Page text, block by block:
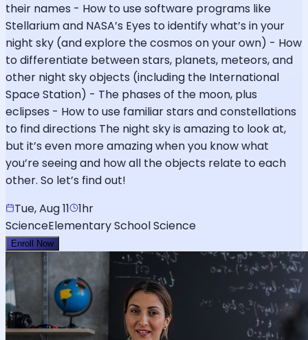
their names - How to use software programs like
Stellarium and NASA’s Eyes to identify what’s in your
night sky (and explore the cosmos on your own) - How
to differentiate between stars, planets, meteors, and
other night sky objects (including the International
Space Station) - The phases of the moon, plus
eclipses - How to use familiar stars and constellations
to find directions The night sky is amazing to look at,
but it’s even more amazing when you know what
you’re seeing and how all the objects relate to each
other. So let’s find out!
Tue, Aug 11
1hr
ScienceElementary School Science
Enroll Now